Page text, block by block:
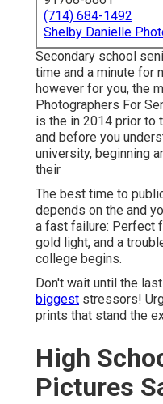
(714) 684-1492
Shelby Danielle
Secondary school
time and a minute for
however for you, the
Photographers For
is the in 2014 prior to
and before you
university, beginning
their
The best time to
depends on the and
a fast failure: Perfect
gold light, and a
college begins.
Don't wait until the
biggest stressors!
prints that stand the
High
Pictures